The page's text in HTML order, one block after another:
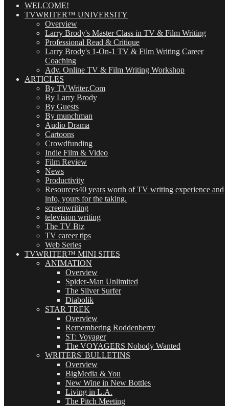
WELCOME!
TVWRITER™ UNIVERSITY
Overview
Larry Brody's Master Class in TV & Film Writing
Professional Read & Critique
Larry Brody's 1-On-1 TV & Film Writing Career
Coaching
Adv. Online TV & Film Writing Workshop
ARTICLES
By TVWriter.Com
By Larry Brody
By Guests
By munchman
Audio Drama
Cartoons
Crowdfunding
Indie Film & Video
Film Review
News
Productivity
Resources40 years worth of TV writing experience and
info, yours for the taking.
screenwriting
television writing
The TV Biz
TV career tips
Web Series
TVWRITER™ MINI SITES
ANIMATION
Overview
Spider-Man Unlimited
The Silver Surfer
Diabolik
STAR TREK
Overview
Remembering Roddenberry
ST: Voyager
The VOYAGERS Nobody Wanted
WRITERS' BULLETINS
Overview
BigMedia & You
New Wine in New Bottles
Living in L.A.
The Pitch Meeting